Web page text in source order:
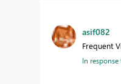
asif082
Frequent
In response